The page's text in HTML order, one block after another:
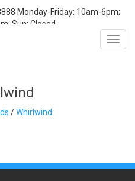
Monday-Friday: 10am-6pm;
Sun: Closed
/Whirlwind